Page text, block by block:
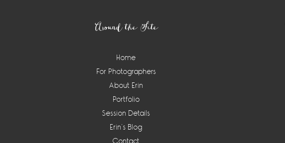
Around the Site
Home
For Photographers
About Erin
Portfolio
Session Details
Erin’s Blog